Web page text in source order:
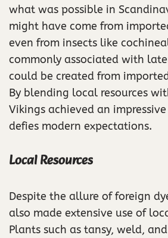
what was possible in
might have come from
even from insects like
commonly associated with
could be created from
By blending local resources
Vikings achieved an
defies modern expectations.
Local Resources
Despite the allure of foreign
also made extensive use of
Plants such as tansy, weld,